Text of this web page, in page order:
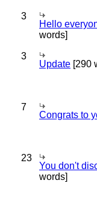
3
Hello
words]
3
Update [290
7
Congrats to
23
You don't
words]